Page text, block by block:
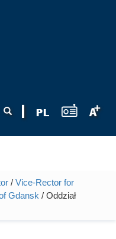
/ Vice-Rector for
Gdansk / Oddział